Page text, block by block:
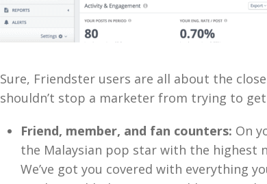
Sure, Friendster users are all about the
shouldn’t stop a marketer from trying to
Friend, member, and fan counters: On
the Malaysian pop star with the highest
We’ve got you covered with everything